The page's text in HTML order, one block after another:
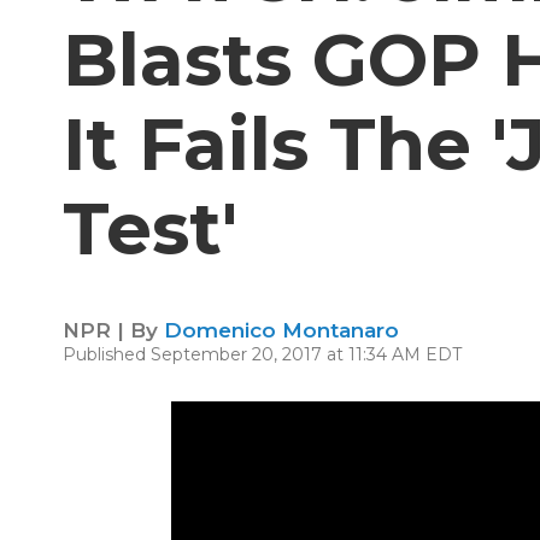
Blasts GOP
It Fails The
Test'
NPR | By Domenico Montanaro
Published September 20, 2017 at 11:34 AM EDT